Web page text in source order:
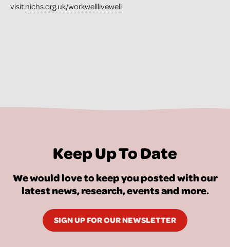
visitnichs.org.uk/workwelllivewell
Keep Up To Date
We would love to keep you posted with our
latest news, research, events and more.
SIGN UP FOR OUR NEWSLETTER